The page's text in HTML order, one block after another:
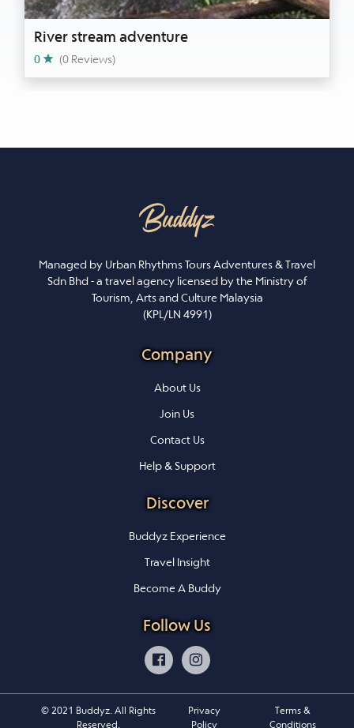
River stream adventure
0 (0 Reviews)
Managed by Urban Rhythms Tours Adventures & Travel
Sdn Bhd - a travel agency licensed by the Ministry of
Tourism, Arts and Culture Malaysia
(KPL/LN 4991)
Company
About Us
Join Us
Contact Us
Help & Support
Discover
Buddyz Experience
Travel Insight
Become A Buddy
Follow Us
© 2021 Buddyz. All Rights
Reserved.
Privacy
Policy
Terms &
Conditions